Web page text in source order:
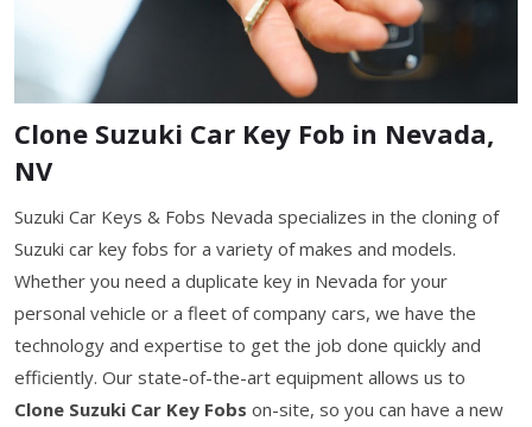
Clone Suzuki Car Key Fob in Nevada,
NV
Suzuki Car Keys & Fobs Nevada specializes in the cloning of
Suzuki car key fobs for a variety of makes and models.
Whether you need a duplicate key in Nevada for your
personal vehicle or a fleet of company cars, we have the
technology and expertise to get the job done quickly and
efficiently. Our state-of-the-art equipment allows us to
Clone Suzuki Car Key Fobs on-site, so you can have a new